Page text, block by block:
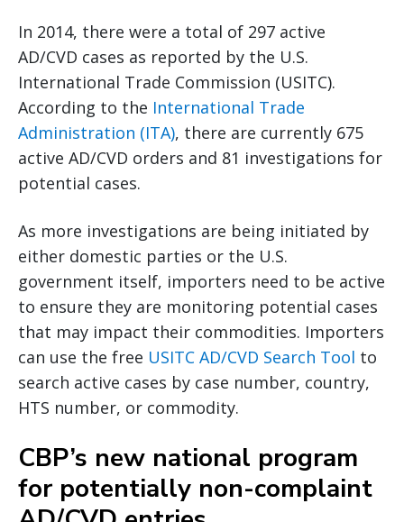
In 2014, there were a total of 297 active
AD/CVD cases as reported by the U.S.
International Trade Commission (USITC).
According to the International Trade
Administration (ITA), there are currently 675
active AD/CVD orders and 81 investigations for
potential cases.
As more investigations are being initiated by
either domestic parties or the U.S.
government itself, importers need to be active
to ensure they are monitoring potential cases
that may impact their commodities. Importers
can use the free USITC AD/CVD Search Tool to
search active cases by case number, country,
HTS number, or commodity.
CBP’s new national program
for potentially non-complaint